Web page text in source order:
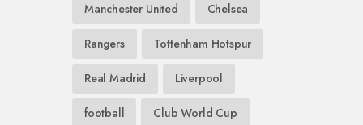
Manchester United Chelsea
Rangers Tottenham Hotspur
Real Madrid Liverpool
football Club World Cup